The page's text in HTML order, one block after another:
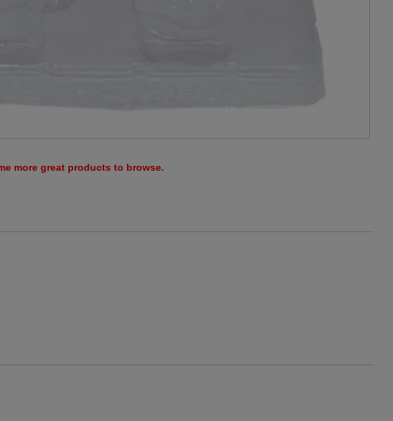
more great products to browse.